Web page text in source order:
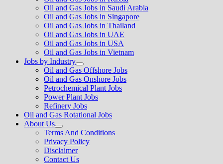
Oil and Gas Jobs in Saudi Arabia
Oil and Gas Jobs in Singapore
Oil and Gas Jobs in Thailand
Oil and Gas Jobs in UAE
Oil and Gas Jobs in USA
Oil and Gas Jobs in Vietnam
Jobs by Industry
Show
sub
menu
Oil and Gas Offshore Jobs
Oil and Gas Onshore Jobs
Petrochemical Plant Jobs
Power Plant Jobs
Refinery Jobs
Oil and Gas Rotational Jobs
About Us
Show
sub
menu
Terms And Conditions
Privacy Policy
Disclaimer
Contact Us